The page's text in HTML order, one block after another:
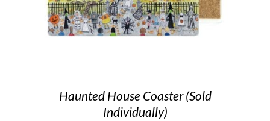
Haunted House Coaster (Sold
Individually)